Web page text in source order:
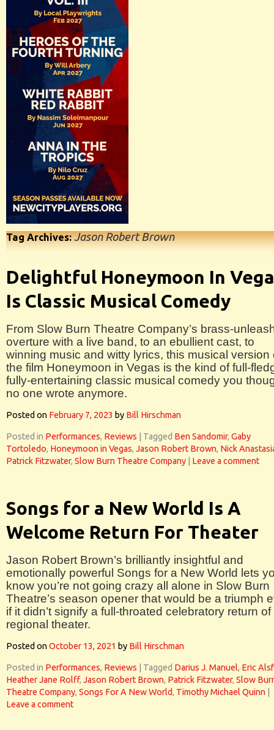
Tag Archives:Jason Robert Brown
Delightful Honeymoon In
Is Classic Musical Comedy
From Slow Burn Theatre Company’s brass-
overture with a live band, to an ebullient cast, to
winning music and witty lyrics, this musical version
the film Honeymoon in Vegas is the kind of full-
fully-entertaining classic musical comedy you
no one wrote anymore.
Posted on February 7, 2023 by Bill Hirschman
Posted in Performances, Reviews Tagged Ben Sandomir, Gaby
Tortoledo, Honeymoon in Vegas, Jason Robert Brown, Nick
Patrick Fitzwater, Slow Burn Theatre Company Leave a comment
Songs for a New World Is A
Welcome Return For Theater
Jason Robert Brown’s brilliantly insightful and
emotionally powerful Songs for a New World lets
know you’re not going crazy all alone in Slow Burn
Theatre’s season opener that would be a triumph
if it didn’t signify a full-throated celebratory return of
regional theater.
Posted onOctober 13, 2021 by Bill Hirschman
Posted in Performances, Reviews Tagged Darius J. Manuel, Eric
Heather Jane Rolff, Jason Robert Brown, Patrick Fitzwater, Slow
Theatre Company, Songs For A New World, Timothy Michael Quinn
Leave a comment